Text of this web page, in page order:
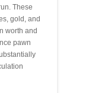
These
gold, and
worth and
pawn